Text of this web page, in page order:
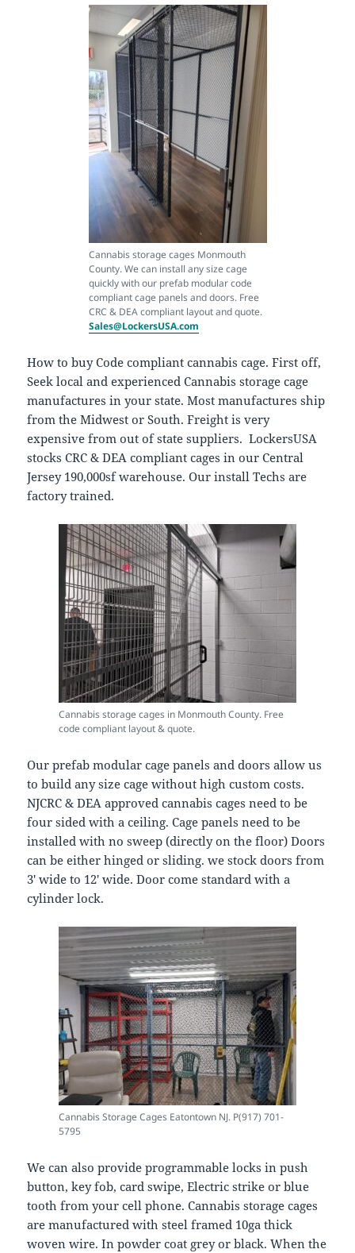
Cannabis storage cages Monmouth
County. We can install any size cage
quickly with our prefab modular code
compliant cage panels and doors. Free
CRC & DEA compliant layout and quote.
Sales@LockersUSA.com
How to buy Code compliant cannabis cage. First off,
Seek local and experienced Cannabis storage cage
manufactures in your state. Most manufactures ship
from the Midwest or South. Freight is very
expensive from out of state suppliers. LockersUSA
stocks CRC & DEA compliant cages in our Central
Jersey 190,000sf warehouse. Our install Techs are
factory trained.
Cannabis storage cages in Monmouth County. Free
code compliant layout & quote.
Our prefab modular cage panels and doors allow us
to build any size cage without high custom costs.
NJCRC & DEA approved cannabis cages need to be
four sided with a ceiling. Cage panels need to be
installed with no sweep (directly on the floor) Doors
can be either hinged or sliding. we stock doors from
3′ wide to 12′ wide. Door come standard with a
cylinder lock.
Cannabis Storage Cages Eatontown NJ. P(917) 701-
5795
We can also provide programmable locks in push
button, key fob, card swipe, Electric strike or blue
tooth from your cell phone. Cannabis storage cages
are manufactured with steel framed 10ga thick
woven wire. In powder coat grey or black. When the